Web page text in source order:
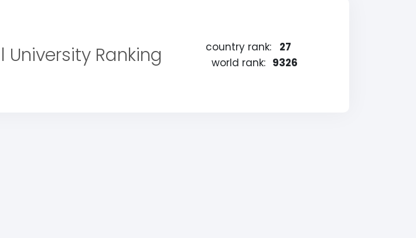
Ranking country rank:
27
world rank: 9326